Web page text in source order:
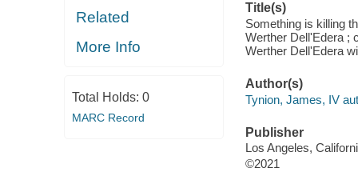
Related
More Info
Total Holds: 0
MARC Record
Title(s)
Something is killing
Werther Dell'Edera ;
Werther Dell'Edera
Author(s)
Tynion, James, IV
Publisher
Los Angeles,
©2021